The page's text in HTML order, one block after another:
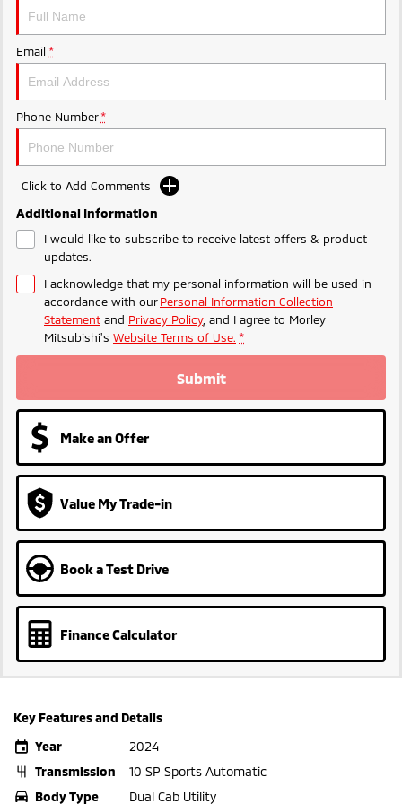
Outlander Plug-in
Hybrid EV
Medium SUV
Hybrid EV
Email *
Phone Number *
Click to Add Comments
Additional Information
I would like to subscribe to receive latest offers & product
updates.
I acknowledge that my personal information will be used in
accordance with ourPersonal Information Collection
Statement and Privacy Policy, and I agree to Morley
Mitsubishi's Website Terms of Use. *
Submit
Make an Offer
Value My Trade-in
Book a Test Drive
Finance Calculator
Key Features and Details
Year
2024
Transmission
10 SP Sports Automatic
Body Type
Dual Cab Utility